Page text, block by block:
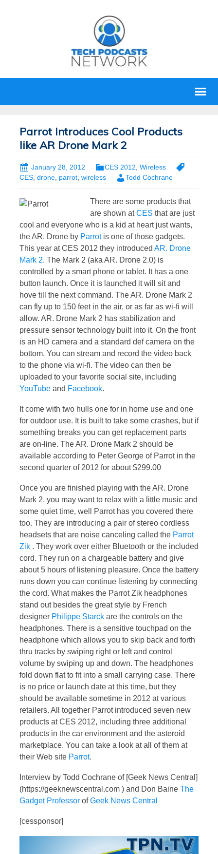
Parrot Introduces Cool Products
like AR Drone Mark 2
January 28, 2012 CES 2012 Wireless
CES, drone, parrot, wireless Todd Cochrane
There are some products that
are shown atCES that are just
cool and everyone who is a kid at heart just wants,
the AR. Drone by Parrotis one of those gadgets.
This year at CES 2012 they introduced AR. Drone
Mark 2. The Mark 2 (aka AR. Drone 2.0) is
controlled by a smart phone or tablet. It has a one
button launch. Once it is launched it will sit and
hove till the next command. The AR. Drone Mark 2
can fly up to 150 feet in the air, or as far as wi-fi will
allow. AR. Drone Mark 2 has stabilization and
pressure sensor technology built into it. On the front
is an HD camera and a standard def camera on the
bottom. You can stream and record the video back
to the phone via wi-fi. The video can then be
uploaded to your favorite social site, including
YouTube and Facebook.
It come with two hulls one for in home use and one
for outdoor use. It is built to take some crashes, but if
something breaks you can get replacement parts
are on-line. The AR. Drone Mark 2 should be
available according to Peter George of Parrot in the
second quarter of 2012 for about $299.00
Once you are finished playing with the AR. Drone
Mark 2, you may want to relax with a little music and
some quiet time, well Parrot has you covered there
too. They are introducing a pair of stereo cordless
headsets that are noise canceling called the Parrot
Zik . They work over either Bluetooth or the included
cord. They run on a chargeable battery and give
about 5 hours of listening pleasure. Once the battery
runs down you can continue listening by connecting
the cord. What makes the Parrot Zik headphones
stand out besides the great style by French
designer Philippe Starck are the controls on the
headphones. There is a sensitive touchpad on the
headphone which allows you to skip back and forth
thru tracks by swiping right or left and control
volume by swiping up and down. The headphones
fold down flat to fit into a small carrying case. There
is no price or launch date at this time, but they
should be available sometime in 2012 at various
retailers. All together Parrot introduced seven new
products at CES 2012, including three additional
products in the car environment and the asteroid
marketplace. You can take a look at all of them at
their Web site Parrot.
Interview by Todd Cochrane of [Geek News Central]
(https://geeknewscentral.com ) and Don Baine The
Gadget Professor ofGeek News Central
[cessponsor]